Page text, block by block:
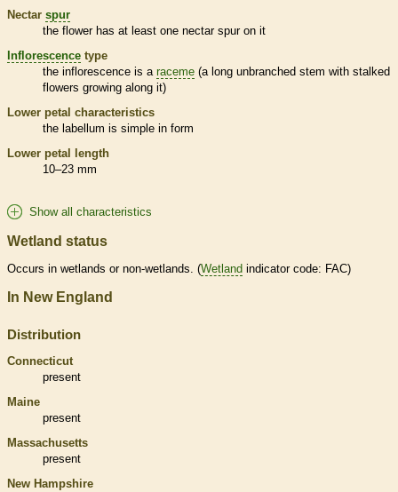
Nectar spur
the flower has at least one nectar spuron it
Inflorescence type
the inflorescence is a raceme (a long unbranched stem with stalked
flowers growing along it)
Lower petal characteristics
the labellum is simple in form
Lower petal length
10–23 mm
Show all characteristics
Wetland status
Occurs in wetlands or non-wetlands. (Wetland indicator code: FAC)
In New England
Distribution
Connecticut
present
Maine
present
Massachusetts
present
New Hampshire